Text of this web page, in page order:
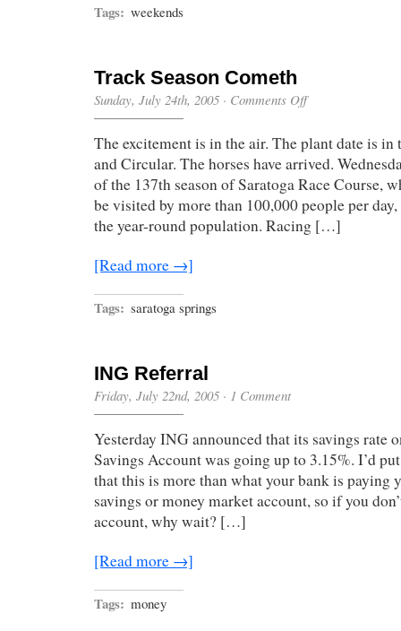
Tags: weekends
Track Season Cometh
Sunday, July 24th, 2005 · Comments Offon
Cometh
The excitement is in the air. The plant date is
and Circular. The horses have arrived.
of the 137th season of Saratoga Race Course,
be visited by more than 100,000 people per
the year-round population. Racing […]
[Read more →]
Tags: saratoga springs
ING Referral
Friday, July 22nd, 2005 · 1 Comment
Yesterday ING announced that its savings rate
Savings Account was going up to 3.15%. I’d
that this is more than what your bank is paying
savings or money market account, so if you
account, why wait? […]
[Read more →]
Tags: money